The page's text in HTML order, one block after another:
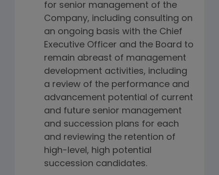
for senior management of the
Company, including consulting on
an ongoing basis with the Chief
Executive Officer and the Board to
remain abreast of management
development activities, including
a review of the performance and
advancement potential of current
and future senior management
and succession plans for each
and reviewing the retention of
high-level, high potential
succession candidates.